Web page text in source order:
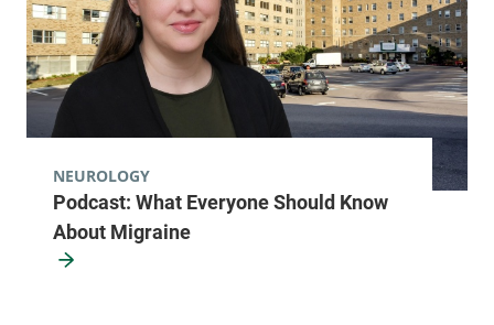
518-481-8470
577 County Route 1
Fort Covington, NY
12937-2805
Pediatric Primary Care - Burlington
Podcast: What Everyone Should Know
About Migraine
NEUROLOGY